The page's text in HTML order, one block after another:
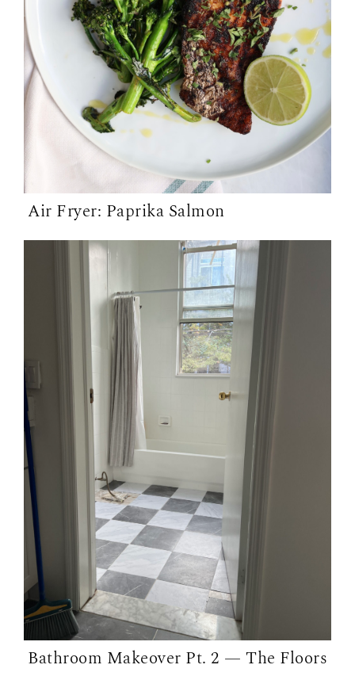
Air Fryer: Paprika Salmon
Bathroom Makeover Pt. 2 — The Floors